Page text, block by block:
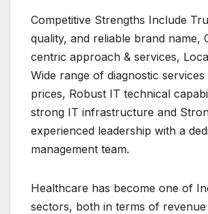
Competitive Strengths Include
quality, and reliable brand name,
centric approach & services,
Wide range of diagnostic
prices, Robust IT technical
strong IT infrastructure and
experienced leadership with a
management team.
Healthcare has become one of
sectors, both in terms of revenue